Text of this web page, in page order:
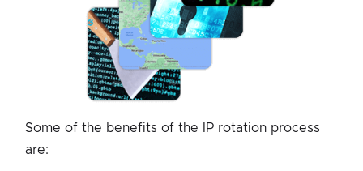
Some of the benefits of the IP rotation process
are: